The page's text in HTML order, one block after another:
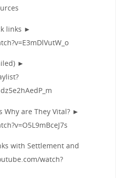
links ►
►
Why are They Vital? ►
with Settlement and
watch?